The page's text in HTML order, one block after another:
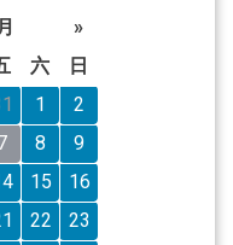
»
六
日
1
2
8
9
15
16
22
23